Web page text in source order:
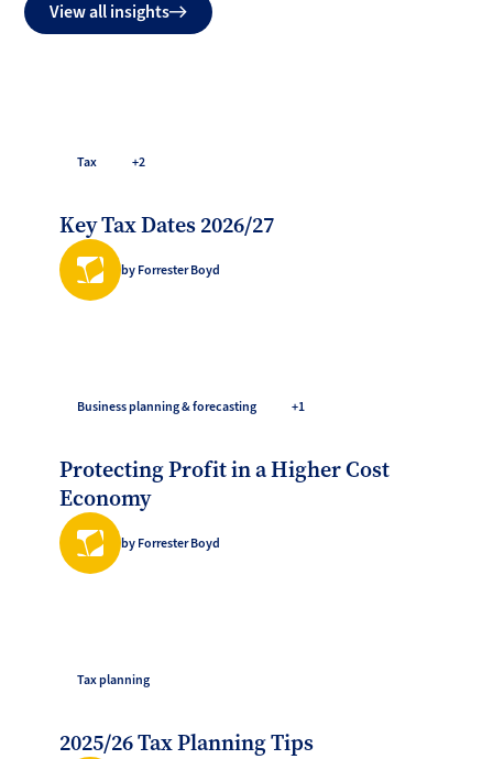
View all insights
Tax +2
Key Tax Dates 2026/27
by Forrester Boyd
Business planning & forecasting +1
Protecting Profit in a Higher Cost
Economy
by Forrester Boyd
Tax planning
2025/26 Tax Planning Tips